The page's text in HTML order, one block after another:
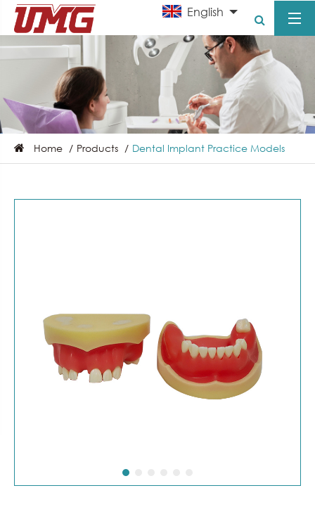
English
Home Products Dental Implant Practice Models